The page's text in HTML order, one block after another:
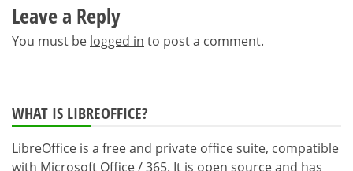
Leave a Reply
You must be logged in to post a comment.
WHAT IS LIBREOFFICE?
LibreOffice is a free and private office suite, compatible
with Microsoft Office / 365. It is open source and has